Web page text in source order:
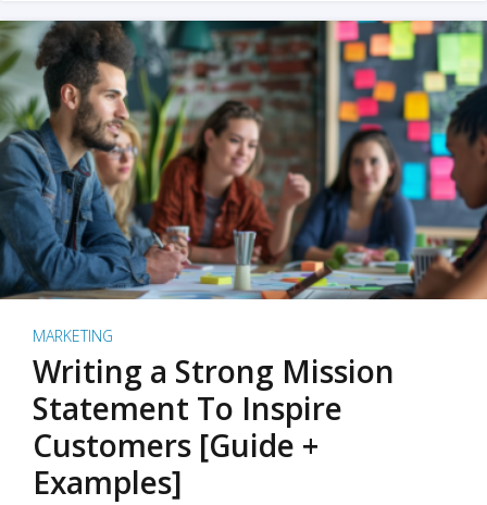
MARKETING
Writing a Strong Mission
Statement To Inspire
Customers [Guide +
Examples]